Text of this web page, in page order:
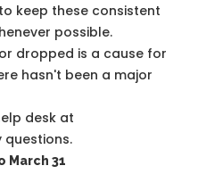
to keep these consistent
possible.
dropped is a cause for
hasn't been a major
desk at
questions.
March 31